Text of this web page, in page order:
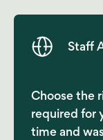
Staff
Choose the
required for
time and